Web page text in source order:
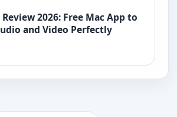
2026: Free Mac App to
and Video Perfectly